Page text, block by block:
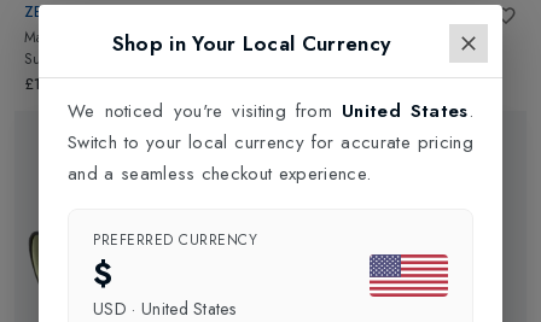
ZEAL OPTICS
Manitou Polarised + Photochromic
Sunglasses
Matte
Black/Autosun
£185.00
POC
Nivalis Sunglasses
Hydrogen
White/Grey/White Mirror
£190.00
Shop in Your Local Currency
We noticed you're visiting from United States.
Switch to your local currency for accurate pricing
and a seamless checkout experience.
PREFERRED CURRENCY
$
USD · United States